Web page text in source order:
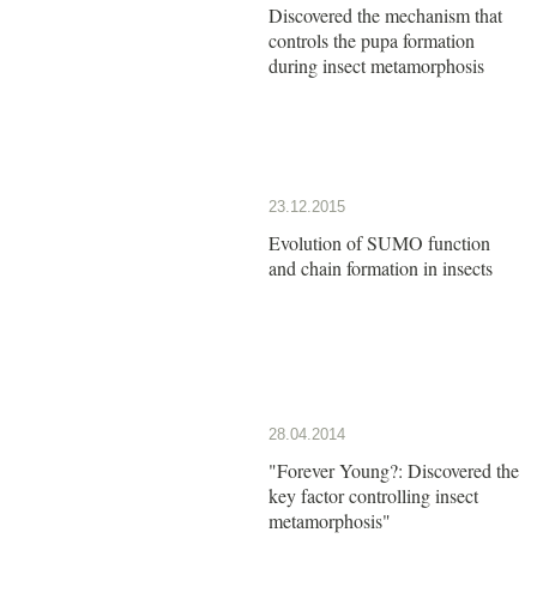
Discovered the mechanism that
controls the pupa formation
during insect metamorphosis
23.12.2015
Evolution of SUMO function
and chain formation in insects
28.04.2014
"Forever Young?: Discovered the
key factor controlling insect
metamorphosis"